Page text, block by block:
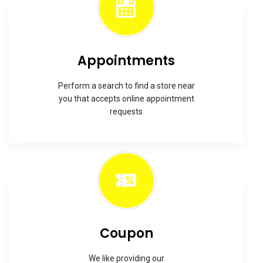
Appointments
Perform a search to find a store near
you that accepts online appointment
requests
Coupon
We like providing our